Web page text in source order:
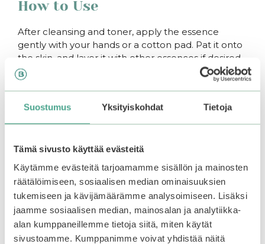
Suostumus Yksityiskohdat Tietoja
Tämä sivusto käyttää evästeitä
Käytämme evästeitä tarjoamamme sisällön ja mainosten
räätälöimiseen, sosiaalisen median ominaisuuksien
tukemiseen ja kävijämäärämme analysoimiseen. Lisäksi
jaamme sosiaalisen median, mainosalan ja analytiikka-
alan kumppaneillemme tietoja siitä, miten käytät
sivustoamme. Kumppanimme voivat yhdistää näitä
How to Use
After cleansing and toner, apply the essence
gently with your hands or a cotton pad. Pat it onto
the skin, and layer it with other essences if desired.
You may also like…
–50% –50%